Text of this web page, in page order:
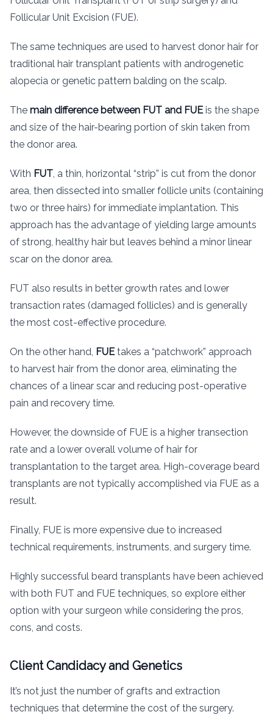
Follicular Unit Excision (FUE).
The same techniques are used to harvest donor hair for
traditional hair transplant patients with androgenetic
alopecia or genetic pattern balding on the scalp.
The main difference between FUT and FUEis the shape
and size of the hair-bearing portion of skin taken from
the donor area.
With FUT, a thin, horizontal “strip” is cut from the donor
area, then dissected into smaller follicle units (containing
two or three hairs) for immediate implantation. This
approach has the advantage of yielding large amounts
of strong, healthy hair but leaves behind a minor linear
scar on the donor area.
FUT also results in better growth rates and lower
transaction rates (damaged follicles) and is generally
the most cost-effective procedure.
On the other hand, FUEtakes a “patchwork” approach
to harvest hair from the donor area, eliminating the
chances of a linear scar and reducing post-operative
pain and recovery time.
However, the downside of FUE is a higher transection
rate and a lower overall volume of hair for
transplantation to the target area. High-coverage beard
transplants are not typically accomplished via FUE as a
result.
Finally, FUE is more expensive due to increased
technical requirements, instruments, and surgery time.
Highly successful beard transplants have been achieved
with both FUT and FUE techniques, so explore either
option with your surgeon while considering the pros,
cons, and costs.
Client Candidacy and Genetics
It’s not just the number of grafts and extraction
techniques that determine the cost of the surgery.